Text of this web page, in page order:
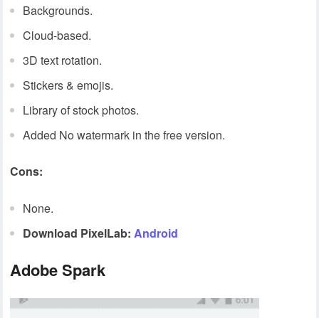
Backgrounds.
Cloud-based.
3D text rotation.
Stickers & emojis.
Library of stock photos.
Added No watermark in the free version.
Cons:
None.
Download PixelLab:Android
Adobe Spark